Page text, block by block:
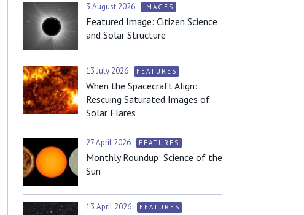
3 August 2026 IMAGES
Featured Image: Citizen Science
and Solar Structure
13 July 2026 FEATURES
When the Spacecraft Align:
Rescuing Saturated Images of
Solar Flares
27 April 2026 FEATURES
Monthly Roundup: Science of the
Sun
13 April 2026 FEATURES